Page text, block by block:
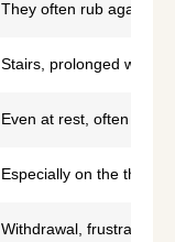
They often rub against
Stairs, prolonged
Even at rest, often
Especially on the thighs
Withdrawal, frustration,